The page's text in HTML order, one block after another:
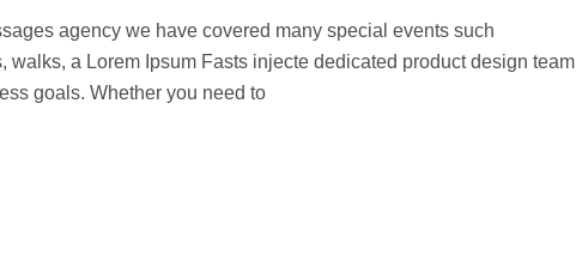
agency we have covered many special events such
walks, a Lorem Ipsum Fasts injecte dedicated product design team
goals. Whether you need to